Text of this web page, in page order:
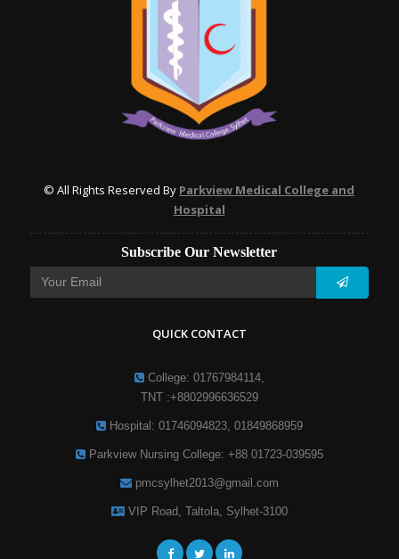
© All Rights Reserved By Parkview Medical College and
Hospital
Subscribe Our Newsletter
QUICK CONTACT
College: 01767984114,
TNT :+8802996636529
Hospital: 01746094823, 01849868959
Parkview Nursing College: +88 01723-039595
pmcsylhet2013@gmail.com
VIP Road, Taltola, Sylhet-3100